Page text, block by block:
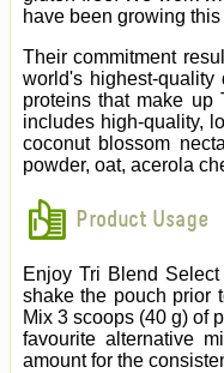
have been growing
Their commitment
world's highest-
proteins that make up
includes high-quality,
coconut blossom
powder, oat, acerola
Product Usage
Enjoy Tri Blend
shake the pouch prior
Mix 3 scoops (40 g) of
favourite alternative
amount for the